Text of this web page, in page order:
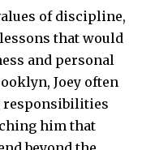
of discipline,
that would
and personal
Joey often
responsibilities
him that